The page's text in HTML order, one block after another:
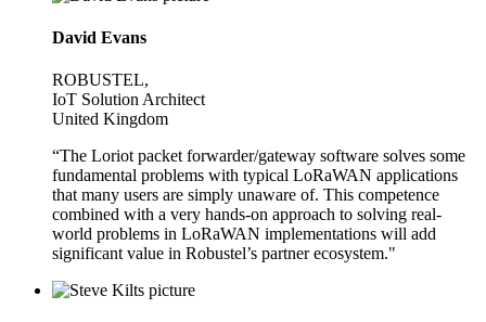
David Evans
ROBUSTEL,
IoT Solution Architect
United Kingdom
“The Loriot packet forwarder/gateway software solves some
fundamental problems with typical LoRaWAN applications
that many users are simply unaware of. This competence
combined with a very hands-on approach to solving real-
world problems in LoRaWAN implementations will add
significant value in Robustel’s partner ecosystem."